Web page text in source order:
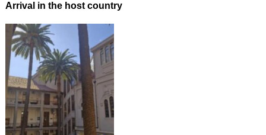
Arrival in the host country